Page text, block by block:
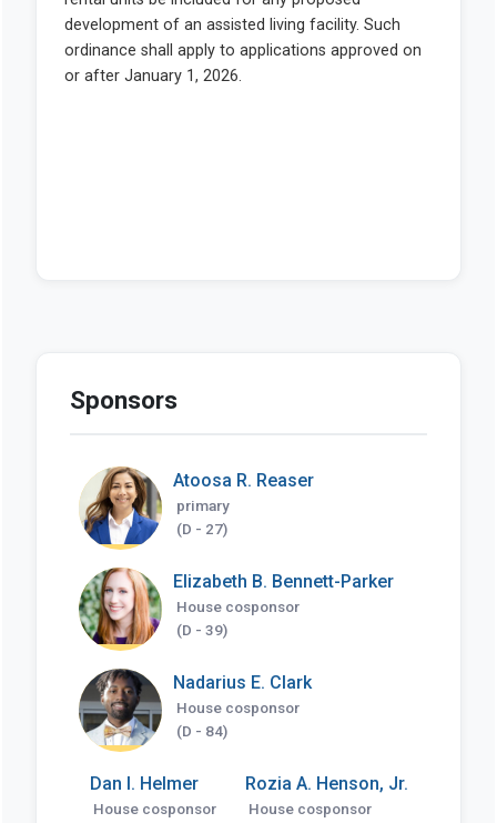
Sponsors
Atoosa R. Reaser
primary
(D - 27)
Elizabeth B. Bennett-Parker
House cosponsor
(D - 39)
Nadarius E. Clark
House cosponsor
(D - 84)
Dan I. Helmer
House cosponsor
Rozia A. Henson, Jr.
House cosponsor